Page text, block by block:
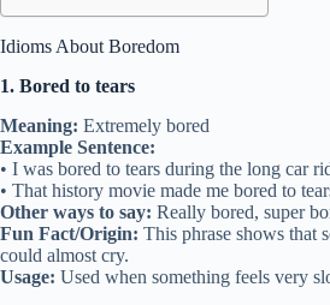
Idioms About Boredom
1. Bored to tears
Meaning: Extremely bored
Example Sentence:
• I was bored to tears during the long car
• That history movie made me bored to
Other ways to say: Really bored, super
Fun Fact/Origin: This phrase shows that
could almost cry.
Usage: Used when something feels very